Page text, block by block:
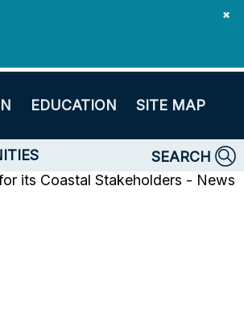
✖
EDUCATION SITE MAP
SEARCH
its Coastal Stakeholders - News